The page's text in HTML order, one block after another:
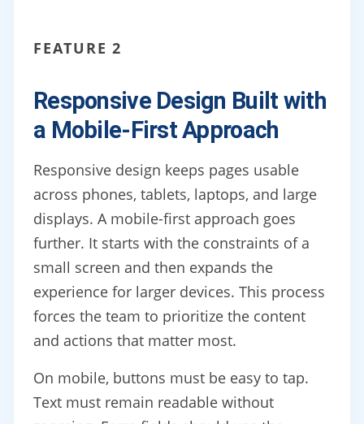
FEATURE 2
Responsive Design Built with
a Mobile-First Approach
Responsive design keeps pages usable
across phones, tablets, laptops, and large
displays. A mobile-first approach goes
further. It starts with the constraints of a
small screen and then expands the
experience for larger devices. This process
forces the team to prioritize the content
and actions that matter most.
On mobile, buttons must be easy to tap.
Text must remain readable without